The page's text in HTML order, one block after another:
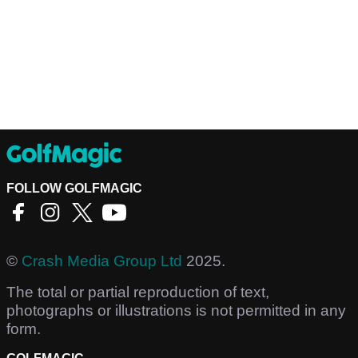
FOLLOW GOLFMAGIC
© Crash Media Group Ltd 2025.
The total or partial reproduction of text,
photographs or illustrations is not permitted in any
form.